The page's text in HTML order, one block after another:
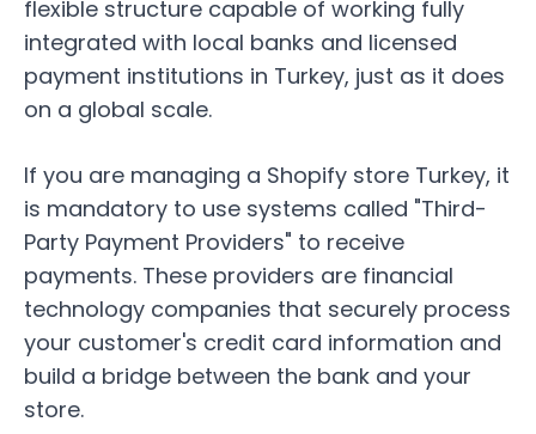
flexible structure capable of working fully
integrated with local banks and licensed
payment institutions in Turkey, just as it does
on a global scale.
If you are managing a Shopify store Turkey, it
is mandatory to use systems called "Third-
Party Payment Providers" to receive
payments. These providers are financial
technology companies that securely process
your customer's credit card information and
build a bridge between the bank and your
store.